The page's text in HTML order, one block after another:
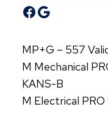
Facebook
Google
MP+G – 557
M Mechanical
KANS-B
M Electrical PRO